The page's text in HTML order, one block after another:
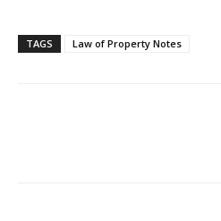
TAGS Law of Property Notes